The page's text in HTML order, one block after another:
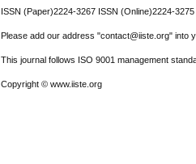
ISSN (Paper)2224-3267 ISSN (Online)2224-3275
Please add our address "contact@iiste.org" into
This journal follows ISO 9001 management
Copyright © www.iiste.org